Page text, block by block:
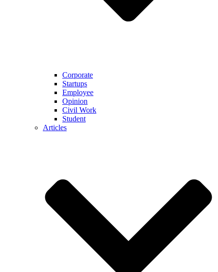
Corporate
Startups
Employee
Opinion
Civil Work
Student
Articles